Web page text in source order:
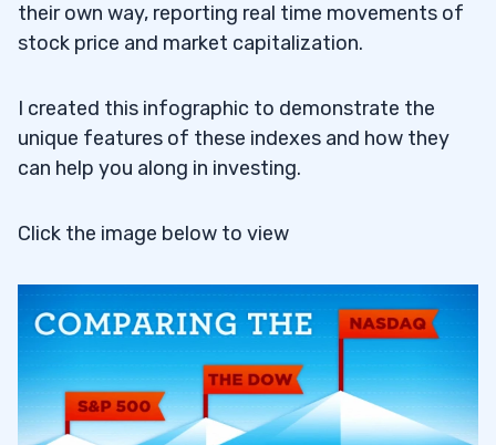
their own way, reporting real time movements of
stock price and market capitalization.
I created this infographic to demonstrate the
unique features of these indexes and how they
can help you along in investing.
Click the image below to view